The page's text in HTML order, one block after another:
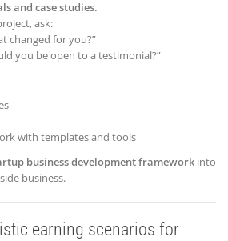
and case studies.
ask:
changed for you?”
you be open to a testimonial?”
with templates and tools
business development framework into
business.
earning scenarios for